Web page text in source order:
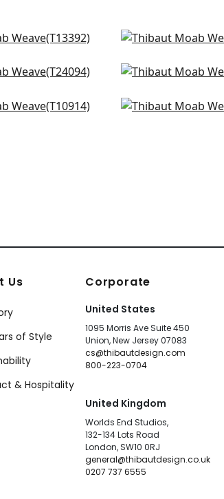
in Mineral
+1
Turnberry
in Teal
+1
Cape May
Kendari Grass
Us
of Style
& Hospitality
Corporate
United States
1095 Morris Ave Suite 450
Union, New Jersey 07083
cs@thibautdesign.com
800-223-0704
United Kingdom
Worlds End Studios,
132-134 Lots Road
London, SW10 0RJ
general@thibautdesign.co.uk
0207 737 6555